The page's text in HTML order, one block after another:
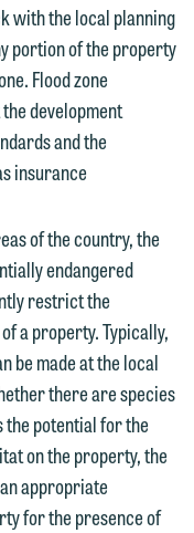
with the local planning
portion of the property
Flood zone
development
and the
insurance
of the country, the
endangered
restrict the
a property. Typically,
be made at the local
there are species
potential for the
on the property, the
appropriate
for the presence of